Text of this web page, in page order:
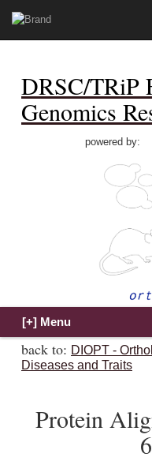
DRSC/TRiP
Genomics
powered by:
back to: DIOPT -
Diseases and Traits
Protein